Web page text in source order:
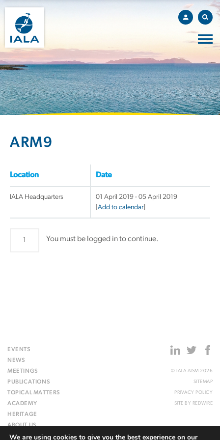
ARM9
Location Date
IALA Headquarters
01 April 2019 - 05 April 2019
Add to calendar]
You must be logged in to continue.
EVENTS
NEWS
MEETINGS
PUBLICATIONS
TOPICAL MATTERS
ACADEMY
HERITAGE
ABOUT US
WEBSITE
© IALA AISM 2026
SITEMAP
PRIVACY POLICY
SITE BY REDWIRE
We are using cookies to give you the best experience on our